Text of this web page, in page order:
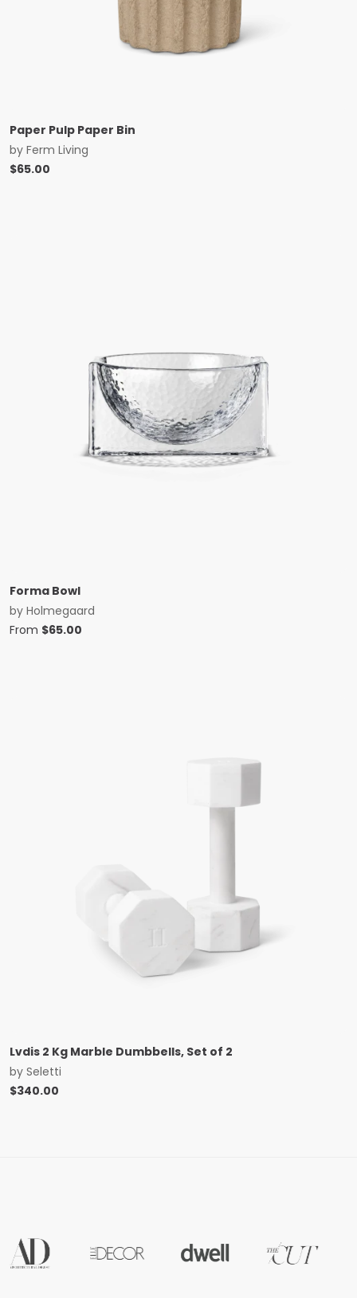
Paper Pulp Paper Bin
by Ferm Living
$65.00
Forma Bowl
by Holmegaard
From $65.00
Lvdis 2 Kg Marble Dumbbells, Set of 2
by Seletti
$340.00